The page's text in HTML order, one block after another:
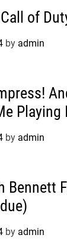
of
by admin
Playing
by admin
Bennett
by admin